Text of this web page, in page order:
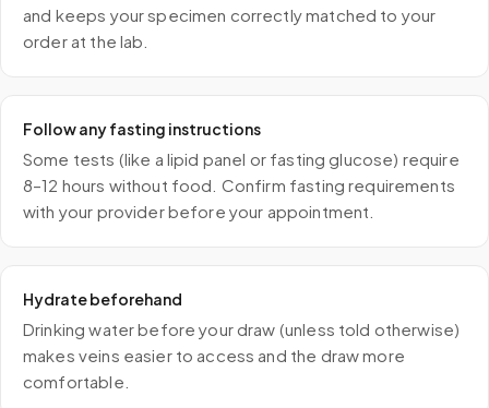
and keeps your specimen correctly matched to your
order at the lab.
Follow any fasting instructions
Some tests (like a lipid panel or fasting glucose) require
8–12 hours without food. Confirm fasting requirements
with your provider before your appointment.
Hydrate beforehand
Drinking water before your draw (unless told otherwise)
makes veins easier to access and the draw more
comfortable.